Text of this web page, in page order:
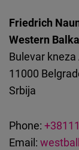
Friedrich
Western
Bulevar
11000
Srbija
Phone:
Email:
Embed